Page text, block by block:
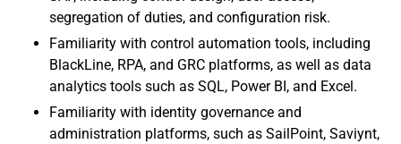
segregation of duties, and configuration risk.
Familiarity with control automation tools, including
BlackLine, RPA, and GRC platforms, as well as data
analytics tools such as SQL, Power BI, and Excel.
Familiarity with identity governance and
administration platforms, such as SailPoint, Saviynt,